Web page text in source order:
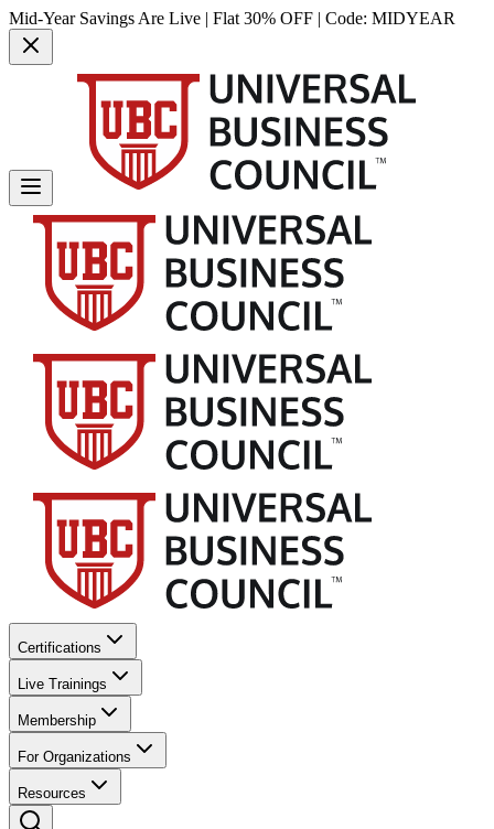
Mid-Year Savings Are Live | Flat 30% OFF | Code: MIDYEAR
Certifications
Live Trainings
Membership
For Organizations
Resources